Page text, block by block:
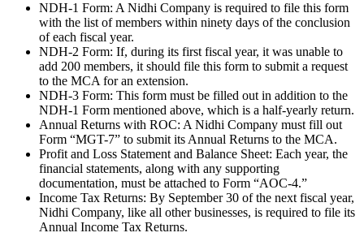
NDH-1 Form: A Nidhi Company is required to file this form
with the list of members within ninety days of the conclusion
of each fiscal year.
NDH-2 Form: If, during its first fiscal year, it was unable to
add 200 members, it should file this form to submit a request
to the MCA for an extension.
NDH-3 Form: This form must be filled out in addition to the
NDH-1 Form mentioned above, which is a half-yearly return.
Annual Returns with ROC: A Nidhi Company must fill out
Form “MGT-7” to submit its Annual Returns to the MCA.
Profit and Loss Statement and Balance Sheet: Each year, the
financial statements, along with any supporting
documentation, must be attached to Form “AOC-4.”
Income Tax Returns: By September 30 of the next fiscal year,
Nidhi Company, like all other businesses, is required to file its
Annual Income Tax Returns.